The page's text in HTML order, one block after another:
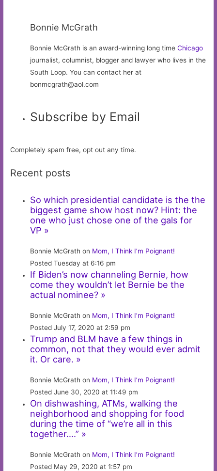
Bonnie McGrath
Bonnie McGrath is an award-winning long timeChicago
journalist, columnist, blogger and lawyer who lives in the
South Loop. You can contact her at
bonmcgrath@aol.com
Subscribe by Email
Completely spam free, opt out any time.
Recent posts
So which presidential candidate is the the
biggest game show host now? Hint: the
one who just chose one of the gals for
VP »
Bonnie McGrath on Mom, I Think I’m Poignant!
Posted Tuesday at 6:16 pm
If Biden’s now channeling Bernie, how
come they wouldn’t let Bernie be the
actual nominee? »
Bonnie McGrath on Mom, I Think I’m Poignant!
Posted July 17, 2020 at 2:59 pm
Trump and BLM have a few things in
common, not that they would ever admit
it. Or care. »
Bonnie McGrath on Mom, I Think I’m Poignant!
Posted June 30, 2020 at 11:49 pm
On dishwashing, ATMs, walking the
neighborhood and shopping for food
during the time of “we’re all in this
together….” »
Bonnie McGrath on Mom, I Think I’m Poignant!
Posted May 29, 2020 at 1:57 pm